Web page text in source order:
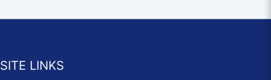
SITE LINKS